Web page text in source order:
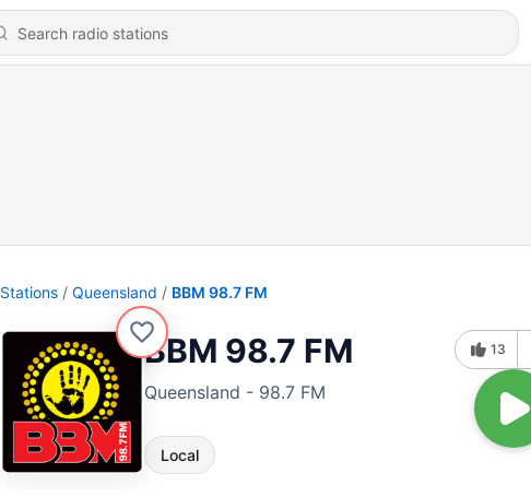
Stations Queensland BBM 98.7 FM
BBM 98.7 FM
Queensland - 98.7 FM
Local
13